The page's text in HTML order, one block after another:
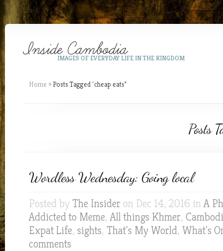
IMAGES OF EVERYDAY LIFE IN THE KINGDOM
Home » Posts Tagged"cheap eats"
Posts
Wordless Wednesday: Going local
Posted by The Insider on Dec 14, 2016 inA
Addicted to Meme,All things Khmer,
Expat Life, sights, That's My World, What's
comments